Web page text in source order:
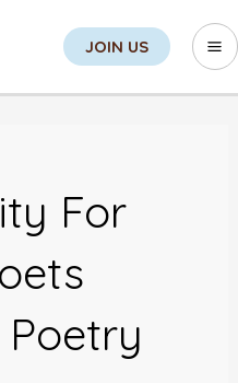
JOIN US
For